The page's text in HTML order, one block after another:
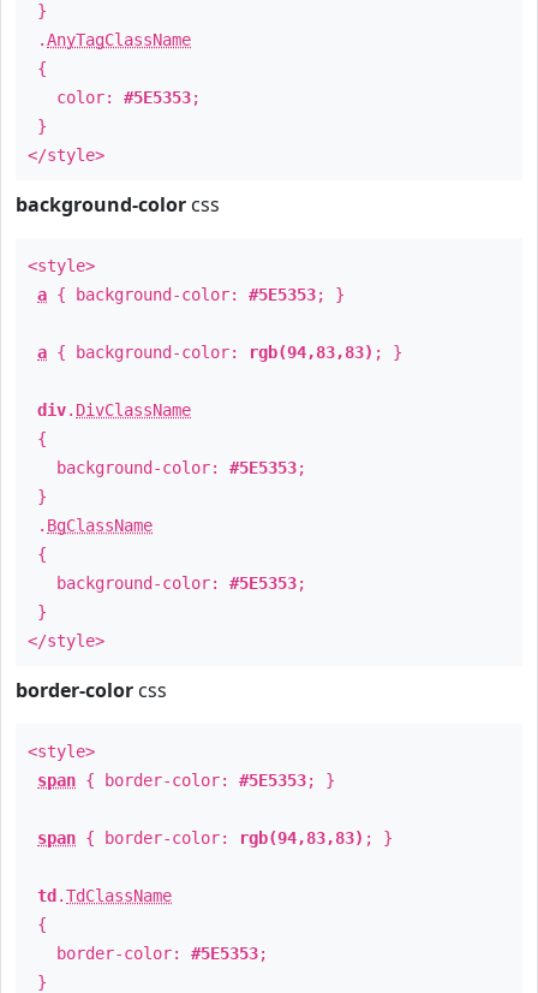
}
.AnyTagClassName
{
color: #5E5353;
}
</style>
background-color css
<style>
a { background-color: #5E5353; }
a { background-color: rgb(94,83,83) ; }
div. DivClassName
{
background-color: #5E5353;
}
. BgClassName
{
background-color: #5E5353;
}
</style>
border-color css
<style>
span { border-color: #5E5353; }
span { border-color: rgb(94,83,83) ; }
td .TdClassName
{
border-color: #5E5353;
}